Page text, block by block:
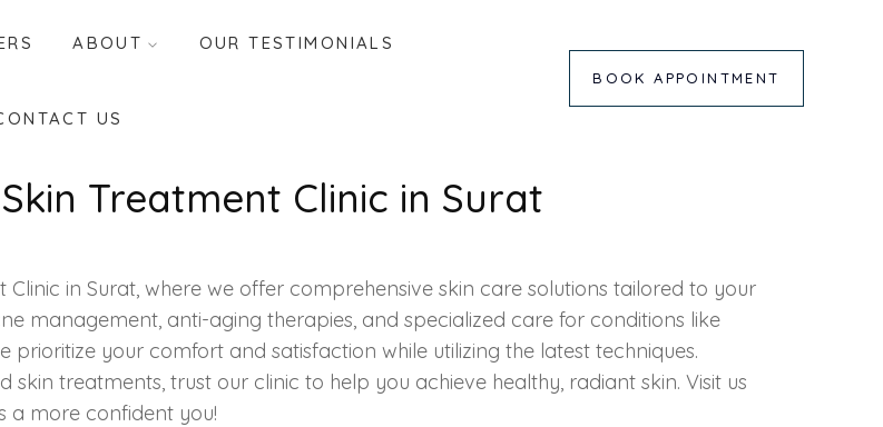
ABOUT OUR TESTIMONIALS
US
BOOK APPOINTMENT
Treatment Clinic in Surat
in Surat, where we offer comprehensive skin care solutions tailored to your
management, anti-aging therapies, and specialized care for conditions like
prioritize your comfort and satisfaction while utilizing the latest techniques.
skin treatments, trust our clinic to help you achieve healthy, radiant skin. Visit us
a more confident you!